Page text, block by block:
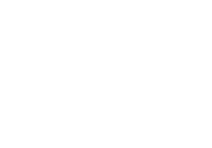
traded shares